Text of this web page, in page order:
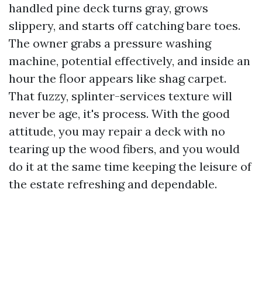
handled pine deck turns gray, grows
slippery, and starts off catching bare toes.
The owner grabs a pressure washing
machine, potential effectively, and inside an
hour the floor appears like shag carpet.
That fuzzy, splinter-services texture will
never be age, it's process. With the good
attitude, you may repair a deck with no
tearing up the wood fibers, and you would
do it at the same time keeping the leisure of
the estate refreshing and dependable.